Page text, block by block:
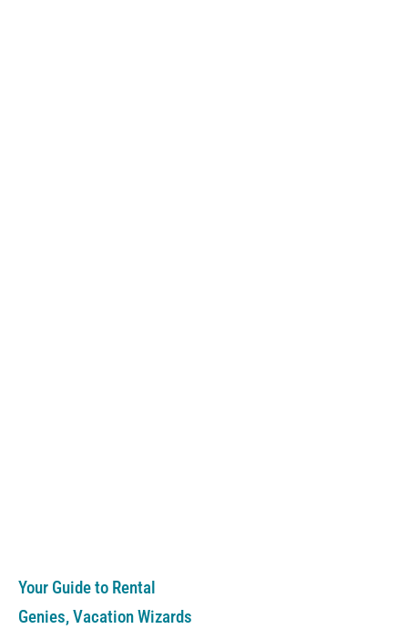
Your Guide to Rental
Genies, Vacation Wizards